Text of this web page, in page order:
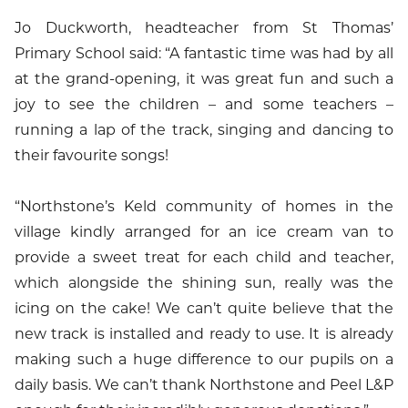
Jo Duckworth, headteacher from St Thomas’
Primary School said: “A fantastic time was had by all
at the grand-opening, it was great fun and such a
joy to see the children – and some teachers –
running a lap of the track, singing and dancing to
their favourite songs!
“Northstone’s Keld community of homes in the
village kindly arranged for an ice cream van to
provide a sweet treat for each child and teacher,
which alongside the shining sun, really was the
icing on the cake! We can’t quite believe that the
new track is installed and ready to use. It is already
making such a huge difference to our pupils on a
daily basis. We can’t thank Northstone and Peel L&P